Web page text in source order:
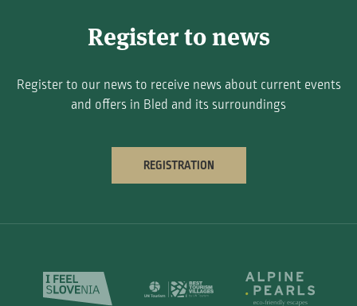
Register to news
Register to our news to receive news about current events
and offers in Bled and its surroundings
REGISTRATION